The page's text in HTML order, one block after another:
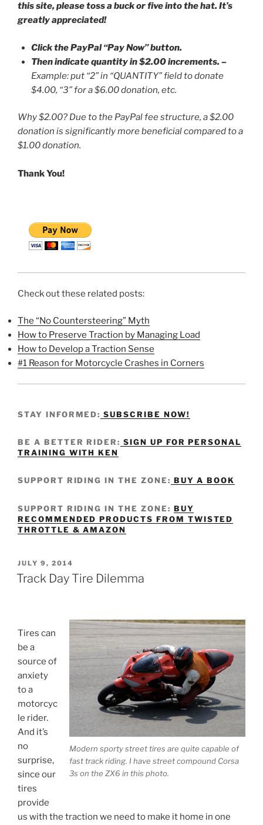
this site, please toss a buck or five into the hat. It’s
greatly appreciated!
Click the PayPal “Pay Now” button.
Then indicate quantity in $2.00 increments. –
Example: put “2” in “QUANTITY” field to donate
$4.00, “3” for a $6.00 donation, etc.
Why $2.00? Due to the PayPal fee structure, a $2.00
donation is significantly more beneficial compared to a
$1.00 donation.
Thank You!
Check out these related posts:
The “No Countersteering” Myth
How to Preserve Traction by Managing Load
How to Develop a Traction Sense
#1 Reason for Motorcycle Crashes in Corners
STAY INFORMED: SUBSCRIBE NOW!
BE A BETTER RIDER: SIGN UP FOR PERSONAL
TRAINING WITH KEN
SUPPORT RIDING IN THE ZONE: BUY A BOOK
SUPPORT RIDING IN THE ZONE: BUY
RECOMMENDED PRODUCTS FROM TWISTED
THROTTLE & AMAZON
POSTED
ON
JULY 9, 2014
Track Day Tire Dilemma
Modern sporty street tires are quite capable of
fast track riding. I have street compound Corsa
3s on the ZX6 in this photo.
Tires can
be a
source of
anxiety
to a
motorcyc
le rider.
And it’s
no
surprise,
since our
tires
provide
us with the traction we need to make it home in one